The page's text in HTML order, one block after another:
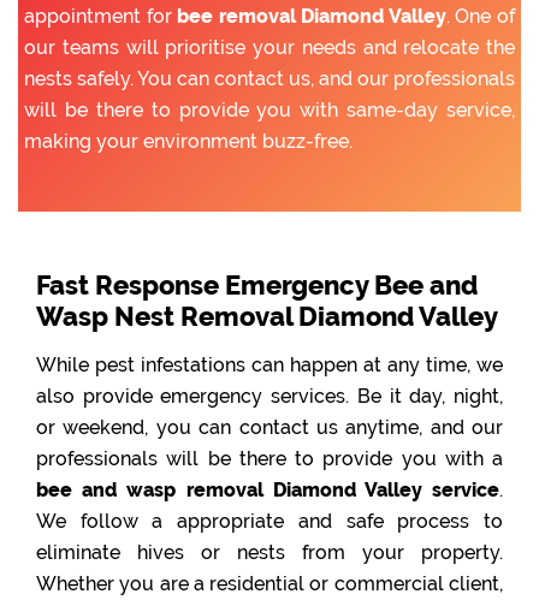
appointment for bee removal Diamond Valley. One of
our teams will prioritise your needs and relocate the
nests safely. You can contact us, and our professionals
will be there to provide you with same-day service,
making your environment buzz-free.
Fast Response Emergency Bee and
Wasp Nest Removal Diamond Valley
While pest infestations can happen at any time, we
also provide emergency services. Be it day, night,
or weekend, you can contact us anytime, and our
professionals will be there to provide you with a
bee and wasp removal Diamond Valley service.
We follow a appropriate and safe process to
eliminate hives or nests from your property.
Whether you are a residential or commercial client,